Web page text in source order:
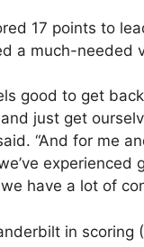
17 points to
a much-needed
good to get
just get
“And for me
experienced
have a lot of
in scoring